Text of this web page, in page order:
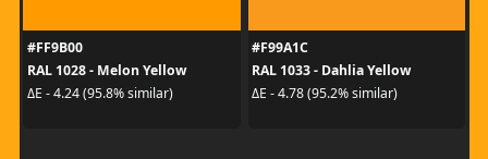
#FF9B00
RAL 1028 - Melon Yellow
ΔE - 4.24 (95.8% similar)
#F99A1C
RAL 1033 - Dahlia Yellow
ΔE - 4.78 (95.2% similar)